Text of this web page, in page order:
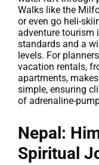
Walks like the
or even go heli-
adventure tourism
standards and a
levels. For
vacation rentals,
apartments,
simple, ensuring
of adrenaline-
Nepal:
Spiritual